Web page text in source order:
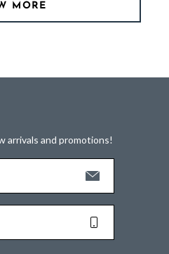
MORE
arrivals and promotions!